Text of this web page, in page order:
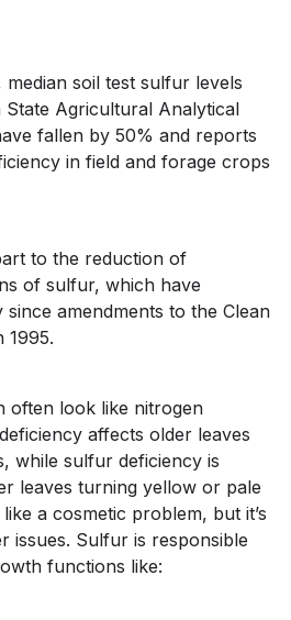
median soil test sulfur levels
Agricultural Analytical
fallen by 50% and reports
in field and forage crops
to the reduction of
of sulfur, which have
since amendments to the Clean
1995.
often look like nitrogen
affects older leaves
while sulfur deficiency is
leaves turning yellow or pale
a cosmetic problem, but it’s
issues. Sulfur is responsible
functions like: